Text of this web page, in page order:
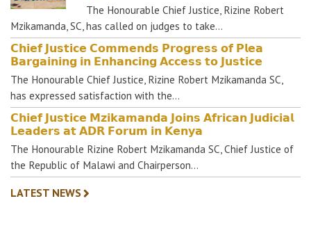
The Honourable Chief Justice, Rizine Robert
Mzikamanda, SC, has called on judges to take…
𝗖𝗵𝗶𝗲𝗳 𝗝𝘂𝘀𝘁𝗶𝗰𝗲 𝗖𝗼𝗺𝗺𝗲𝗻𝗱𝘀 𝗣𝗿𝗼𝗴𝗿𝗲𝘀𝘀 𝗼𝗳 𝗣𝗹𝗲𝗮
𝗕𝗮𝗿𝗴𝗮𝗶𝗻𝗶𝗻𝗴 𝗶𝗻 𝗘𝗻𝗵𝗮𝗻𝗰𝗶𝗻𝗴 𝗔𝗰𝗰𝗲𝘀𝘀 𝘁𝗼 𝗝𝘂𝘀𝘁𝗶𝗰𝗲
The Honourable Chief Justice, Rizine Robert Mzikamanda SC,
has expressed satisfaction with the…
𝗖𝗵𝗶𝗲𝗳 𝗝𝘂𝘀𝘁𝗶𝗰𝗲 𝗠𝘇𝗶𝗸𝗮𝗺𝗮𝗻𝗱𝗮 𝗝𝗼𝗶𝗻𝘀 𝗔𝗳𝗿𝗶𝗰𝗮𝗻 𝗝𝘂𝗱𝗶𝗰𝗶𝗮𝗹
𝗟𝗲𝗮𝗱𝗲𝗿𝘀 𝗮𝘁 𝗔𝗗𝗥 𝗙𝗼𝗿𝘂𝗺 𝗶𝗻 𝗞𝗲𝗻𝘆𝗮
The Honourable Rizine Robert Mzikamanda SC, Chief Justice of
the Republic of Malawi and Chairperson…
LATEST NEWS